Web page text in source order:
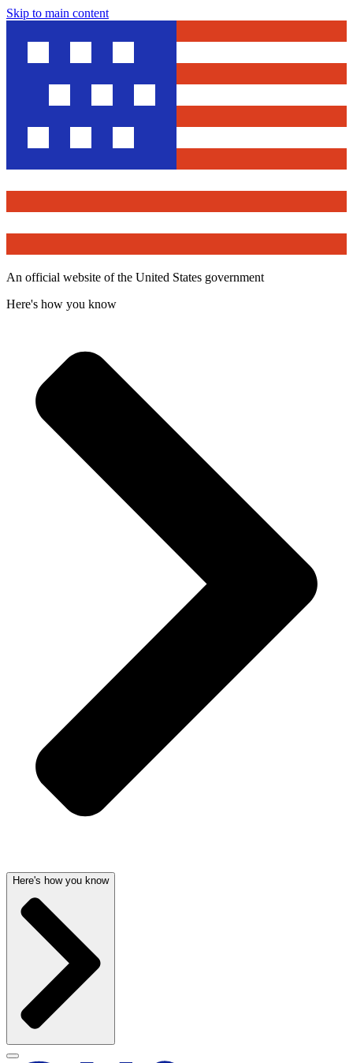
Skip to main content
An official website of the United States government
Here's how you know
Here's how you know